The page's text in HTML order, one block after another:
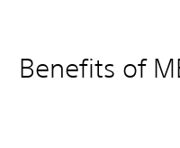
Benefits of